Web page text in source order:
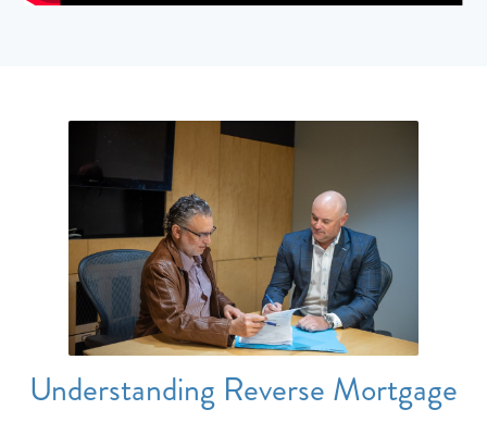
Understanding Reverse Mortgage